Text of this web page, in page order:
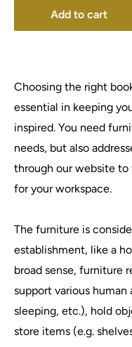
Add to cart
Choosing the right
essential in keeping
inspired. You need
needs, but also
through our website
for your workspace.
The furniture is
establishment, like a
broad sense, furniture
support various
sleeping, etc.), hold
store items (e.g.